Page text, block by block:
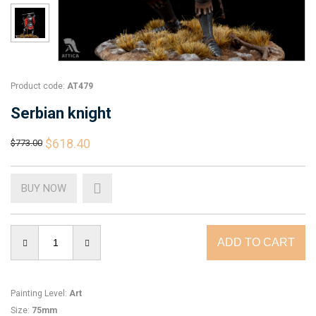
Product code: AT479
Serbian knight
$773.00 $618.40
BUY NOW
Painting Level : Art
Size: 75mm